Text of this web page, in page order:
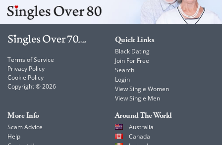
Terms of Service
Privacy Policy
Cookie Policy
Copyright © 2026
Quick Links
Black Dating
Join For Free
Search
Login
View Single Women
View Single Men
More Info
Scam Advice
Help
Around The World
Australia
Canada